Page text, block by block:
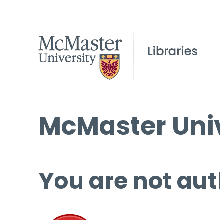
McMaster
You are not